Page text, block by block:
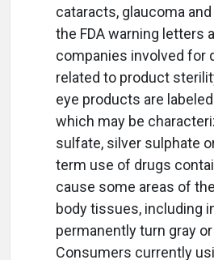
cataracts, glaucoma
the FDA warning letters
companies involved for
related to product
eye products are
which may be
sulfate, silver sulphate
term use of drugs
cause some areas of
body tissues, including
permanently turn gray
Consumers currently